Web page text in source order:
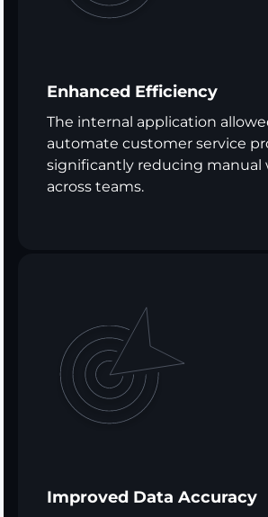
Enhanced Efficiency
The internal application
automate customer service
significantly reducing manual
across teams.
Improved Data Accuracy